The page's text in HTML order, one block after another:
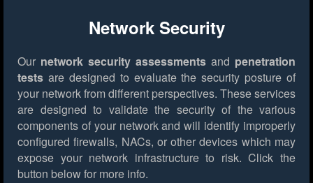
Network Security
Our network security assessments and penetration
tests are designed to evaluate the security posture of
your network from different perspectives. These services
are designed to validate the security of the various
components of your network and will identify improperly
configured firewalls, NACs, or other devices which may
expose your network infrastructure to risk. Click the
button below for more info.